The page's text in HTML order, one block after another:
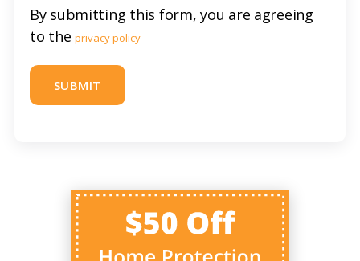
By submitting this form, you are agreeing
to theprivacy policy